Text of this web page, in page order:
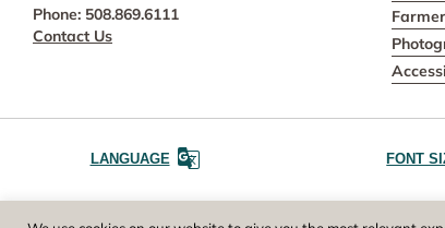
Phone: 508.869.6111
Contact Us
LANGUAGE FONT